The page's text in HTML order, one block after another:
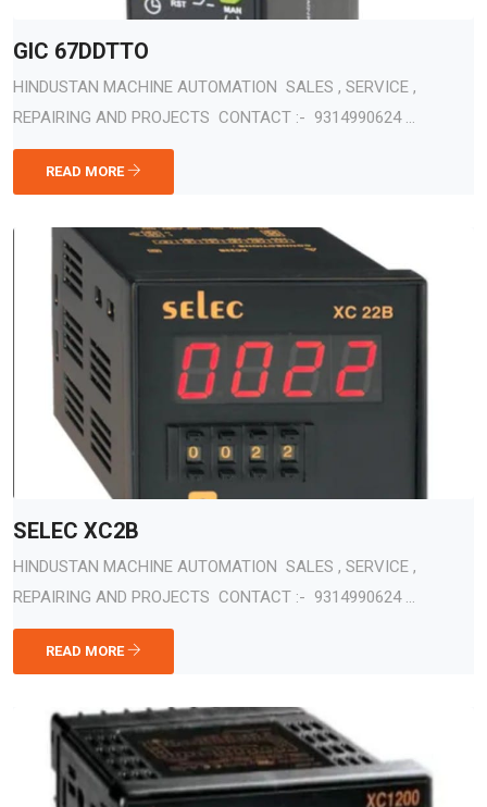
GIC 67DDTTO
HINDUSTAN MACHINE AUTOMATION SALES , SERVICE ,
REPAIRING AND PROJECTS CONTACT :- 9314990624 ...
READ MORE
SELEC XC2B
HINDUSTAN MACHINE AUTOMATION SALES , SERVICE ,
REPAIRING AND PROJECTS CONTACT :- 9314990624 ...
READ MORE